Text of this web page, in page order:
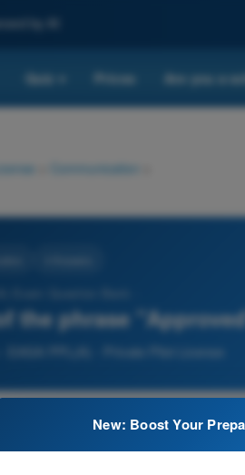
by AI
Quiz Prices Are you a
Communication
the phrase
EASA PPL(A) - Private Pilot License
New: Boost Your